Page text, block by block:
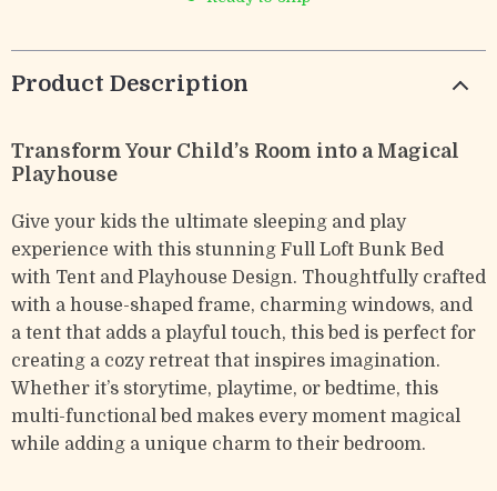
Product Description
Transform Your Child’s Room into a Magical
Playhouse
Give your kids the ultimate sleeping and play
experience with this stunning Full Loft Bunk Bed
with Tent and Playhouse Design. Thoughtfully crafted
with a house-shaped frame, charming windows, and
a tent that adds a playful touch, this bed is perfect for
creating a cozy retreat that inspires imagination.
Whether it’s storytime, playtime, or bedtime, this
multi-functional bed makes every moment magical
while adding a unique charm to their bedroom.